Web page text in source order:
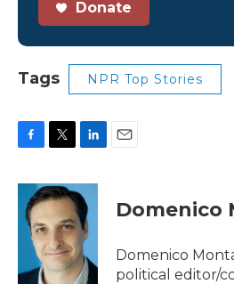
Donate
Tags NPR Top Stories
c
b
i
t
t
e
r
n
k
e
d
I
n
Domenico
Domenico
political editor/